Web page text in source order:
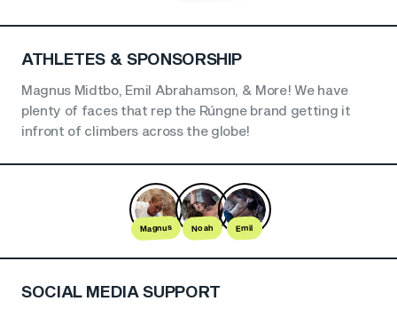
ATHLETES & SPONSORSHIP
Magnus Midtbo, Emil Abrahamson, & More! We have
plenty of faces that rep the Rúngne brand getting it
infront of climbers across the globe!
Magnus Noah Emil
SOCIAL MEDIA SUPPORT